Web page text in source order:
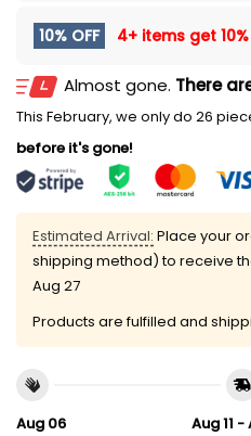
10% OFF 4+ items get
Almost gone. There
This February, we only do 26
before it's gone!
Estimated Arrival: Place your
shipping method) to receive
Aug 27
Products are fulfilled and
Aug 06
Aug 11 -